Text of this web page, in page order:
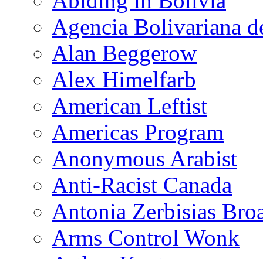
Agencia Bolivariana
Alan Beggerow
Alex Himelfarb
American Leftist
Americas Program
Anonymous Arabist
Anti-Racist Canada
Antonia Zerbisias
Arms Control Wonk